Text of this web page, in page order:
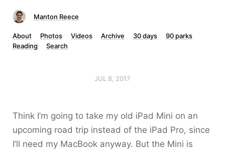
Manton Reece
About Photos Videos Archive 30 days
90 parks
Reading
Search
JUL 8, 2017
Think I’m going to take my old iPad Mini on an
upcoming road trip instead of the iPad Pro, since
I’ll need my MacBook anyway. But the Mini is